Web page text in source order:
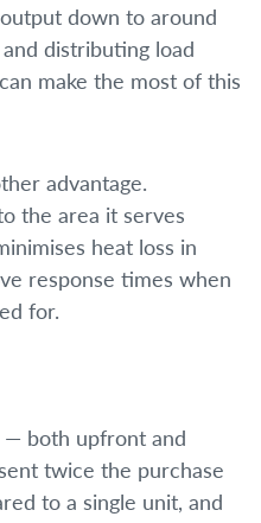
down to around
distributing load
make the most of this
advantage.
the area it serves
heat loss in
response times when
for.
— both upfront and
twice the purchase
to a single unit, and